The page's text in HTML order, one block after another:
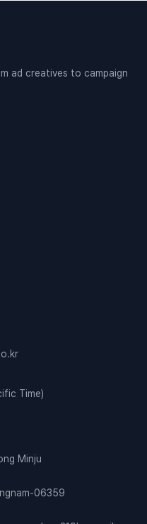
ad creatives to campaign
Time)
Minju
06359